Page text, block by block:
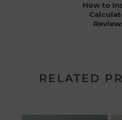
How to
RELATED